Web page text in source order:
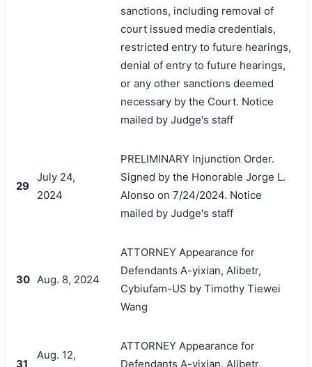
sanctions, including removal of
court issued media credentials,
restricted entry to future hearings,
denial of entry to future hearings,
or any other sanctions deemed
necessary by the Court. Notice
mailed by Judge's staff
29
July 24,
2024
PRELIMINARY Injunction Order.
Signed by the Honorable Jorge L.
Alonso on 7/24/2024. Notice
mailed by Judge's staff
30 Aug. 8, 2024
ATTORNEY Appearance for
Defendants A-yixian, Alibetr,
Cybiufam-US by Timothy Tiewei
Wang
31
Aug. 12,
ATTORNEY Appearance for
Defendants A-yixian, Alibetr,